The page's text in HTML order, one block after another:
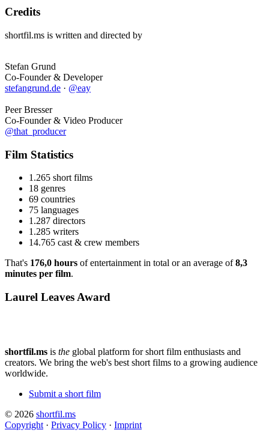
Credits
shortfil.ms is written and directed by
Stefan Grund
Co-Founder & Developer
stefangrund.de · @eay
Peer Bresser
Co-Founder & Video Producer
@that_producer
Film Statistics
1.265 short films
18 genres
69 countries
75 languages
1.287 directors
1.285 writers
14.765 cast & crew members
That's 176,0 hours of entertainment in total or an average of8,3
minutes per film.
Laurel Leaves Award
shortfil.ms is the global platform for short film enthusiasts and
creators. We bring the web's best short films to a growing audience
worldwide.
Submit a short film
© 2026 shortfil.ms
Copyright · Privacy Policy · Imprint